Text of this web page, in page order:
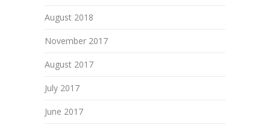
August 2018
November 2017
August 2017
July 2017
June 2017